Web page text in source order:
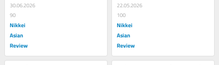
30.06.2026
90
Nikkei
Asian
Review
22.05.2026
100
Nikkei
Asian
Review